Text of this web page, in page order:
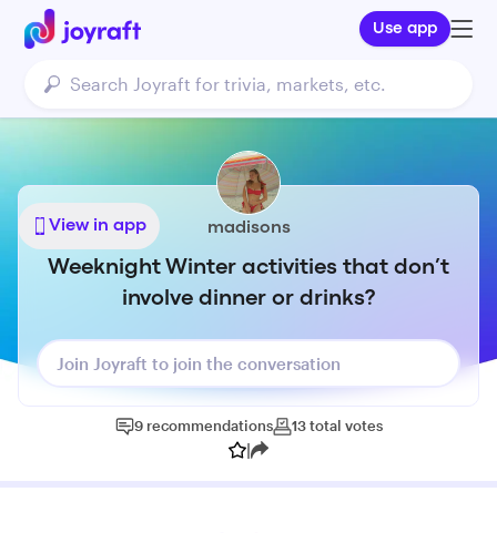
Use app
View in app madisons
Weeknight Winter activities that don’t
involve dinner or drinks?
Join Joyraft to join the conversation
9 recommendations 13total votes
|